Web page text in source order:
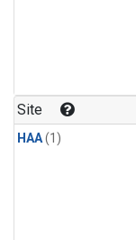
Site
HAA(1)